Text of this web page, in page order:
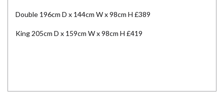
Double 196cm D x 144cm W x 98cm H £389
King 205cm D x 159cm W x 98cm H £419